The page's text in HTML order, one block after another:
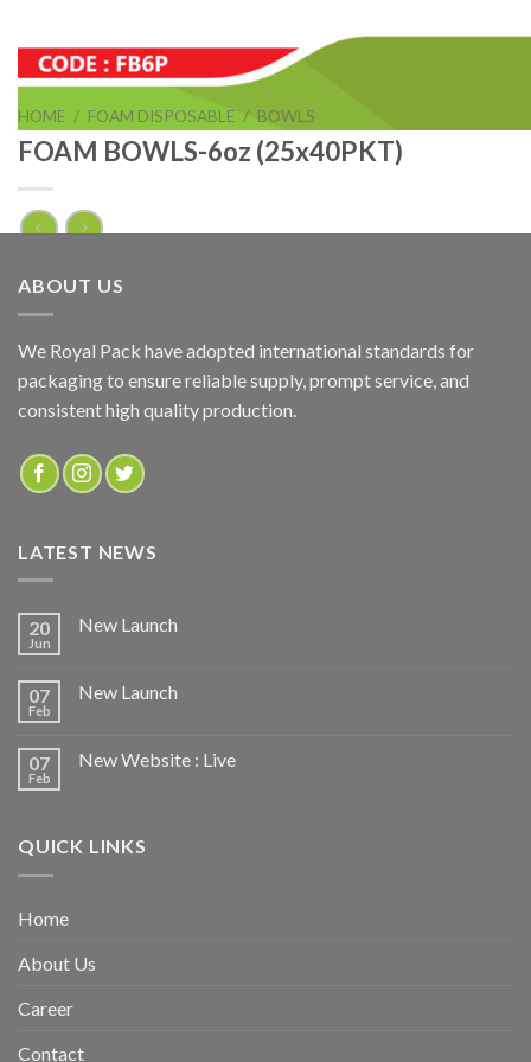
HOME / FOAM DISPOSABLE / BOWLS
FOAM BOWLS-6oz (25x40PKT)
FOAM BOWLS-6oz (25x40PKT)
ADD TO QUOTE
SKU:
FB6P
ABOUT US
We Royal Pack have adopted international standards for
packaging to ensure reliable supply, prompt service, and
consistent high quality production.
LATEST NEWS
20
Jun
New Launch
07
Feb
New Launch
07
Feb
New Website : Live
QUICK LINKS
Home
About Us
Career
Contact